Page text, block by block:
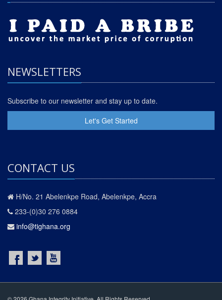
NEWSLETTERS
Subscribe to our newsletter and stay up to date.
Let's Get Started
CONTACT US
H/No. 21 Abelenkpe Road, Abelenkpe, Accra
233-(0)30 276 0884
info@tighana.org